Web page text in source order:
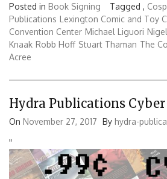
Posted in Book Signing Tagged ,
Publications Lexington Comic and Toy
Convention Center Michael Liguori
Knaak Robb Hoff Stuart Thaman The
Acree
Hydra Publications
On November 27, 2017 By hydra-
''